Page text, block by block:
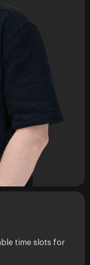
time slots for